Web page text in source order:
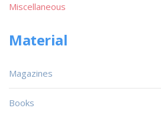
Miscellaneous
Material
Magazines
Books